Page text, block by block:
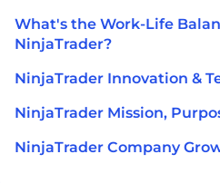
What's the Work-Life
NinjaTrader?
NinjaTrader Innovation &
NinjaTrader Mission,
NinjaTrader Company